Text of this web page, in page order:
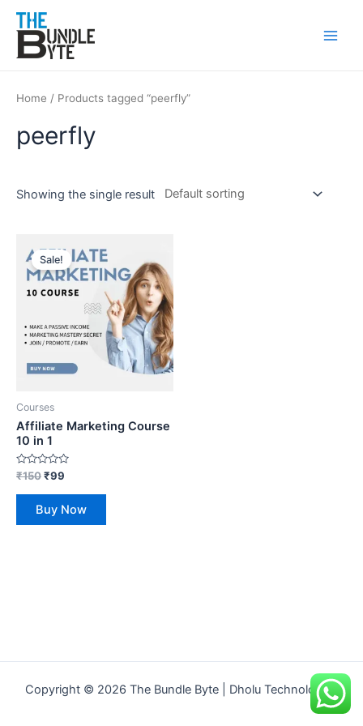
content
Home / Products tagged “peerfly”
peerfly
Showing the single result
Sale!
Courses
Affiliate Marketing Course
10 in 1
Rated
0
out
₹150
price
was:
₹150.
₹99
price
is:
₹99.
Buy Now
Copyright © 2026 The Bundle Byte | Dholu Technologies